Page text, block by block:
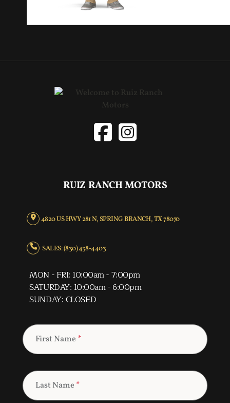
RUIZ RANCH MOTORS
4820 US HWY 281 N, SPRING BRANCH, TX 78070
SALES: (830) 438-4403
MON - FRI: 10:00am - 7:00pm
SATURDAY: 10:00am - 6:00pm
SUNDAY: CLOSED
First Name *
Last Name *